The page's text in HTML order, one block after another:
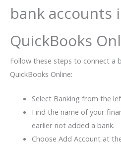
bank accounts
QuickBooks
Follow these steps to connect a
QuickBooks Online:
Select Banking from the
Find the name of your
earlier not added a bank.
Choose Add Account at